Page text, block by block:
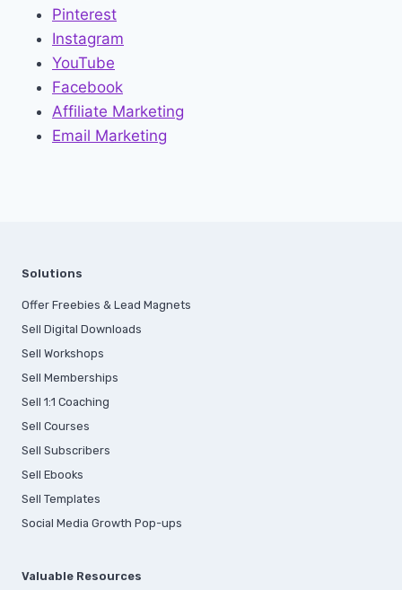
Pinterest
Instagram
YouTube
Facebook
Affiliate Marketing
Email Marketing
Solutions
Offer Freebies & Lead Magnets
Sell Digital Downloads
Sell Workshops
Sell Memberships
Sell 1:1 Coaching
Sell Courses
Sell Subscribers
Sell Ebooks
Sell Templates
Social Media Growth Pop-ups
Valuable Resources